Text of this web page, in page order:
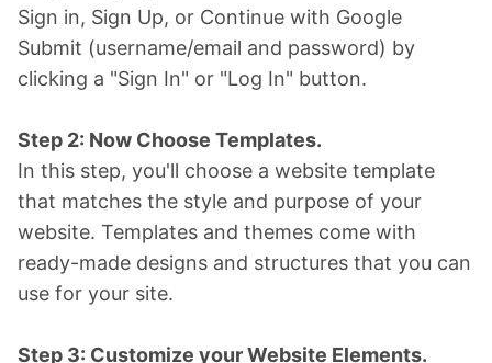
Sign in, Sign Up, or Continue with Google
Submit (username/email and password) by
clicking a "Sign In" or "Log In" button.
Step 2: Now Choose Templates.
In this step, you'll choose a website template
that matches the style and purpose of your
website. Templates and themes come with
ready-made designs and structures that you can
use for your site.
Step 3: Customize your Website Elements.